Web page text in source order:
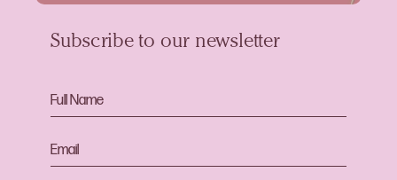
Subscribe to our newsletter